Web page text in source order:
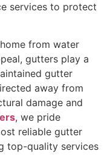
services to protect
from water
gutters play a
gutter
away from
damage and
, we pride
reliable gutter
top-quality services